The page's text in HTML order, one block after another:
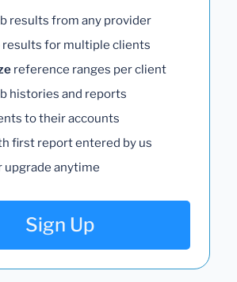
results from any provider
results for multiple clients
reference ranges per client
histories and reports
to their accounts
first report entered by us
upgrade anytime
Sign Up